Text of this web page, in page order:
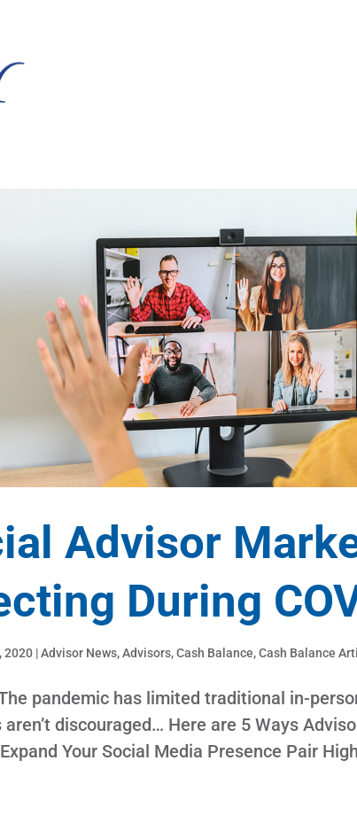
Advisor
During
2020 |Advisor News,Advisors,Cash Balance,Cash Balance
pandemic has limited traditional in-
discouraged… Here are 5 Ways
Your Social Media Presence Pair